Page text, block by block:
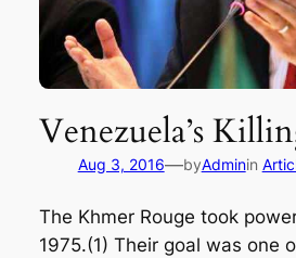
Venezuela’s
Aug 3, 2016—byAdminin
The Khmer Rouge took
1975.(1) Their goal was one